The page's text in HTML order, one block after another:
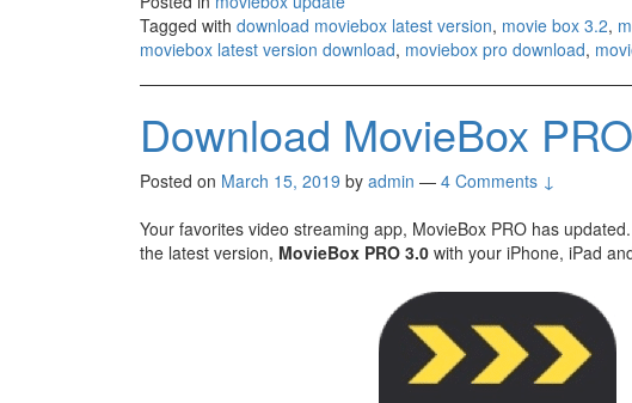
Tagged with download moviebox latest version, movie box 3.2,
moviebox latest version download, moviebox pro download,
Download MovieBox
Posted on March 15, 2019 by admin — 4 Comments ↓
Your favorites video streaming app, MovieBox PRO has
the latest version, MovieBox PRO 3.0 with your iPhone, iPad